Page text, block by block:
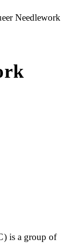
Needlework
is a group of